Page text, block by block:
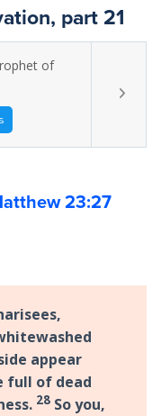
part 21
of
23:27
appear
full of dead
28So you,